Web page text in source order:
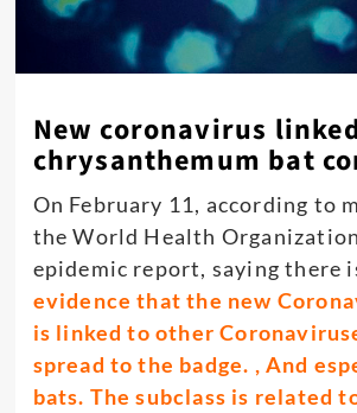
New coronavirus
chrysanthemum bat
On February 11, according to
the World Health
epidemic report, saying there
evidence that the new
is linked to other
spread to the badge. , And
bats. The subclass is related